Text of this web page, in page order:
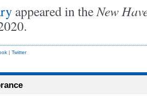
appeared in theNew
| Twitter